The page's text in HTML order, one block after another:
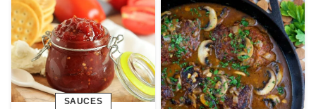
SAUCES